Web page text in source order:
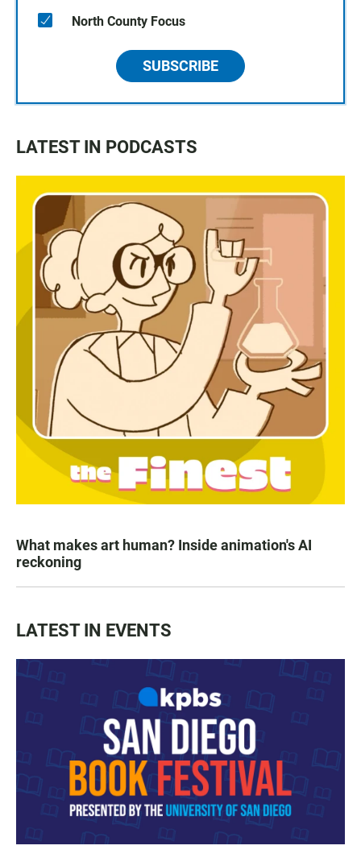
North County Focus
SUBSCRIBE
LATEST IN PODCASTS
What makes art human? Inside animation's AI
reckoning
LATEST IN EVENTS